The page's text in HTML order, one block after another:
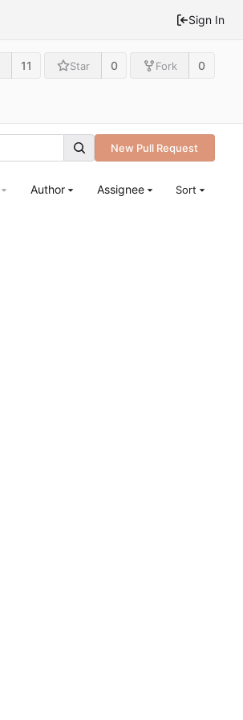
Sign In
11 Star 0 Fork 0
New Pull Request
Author Assignee Sort